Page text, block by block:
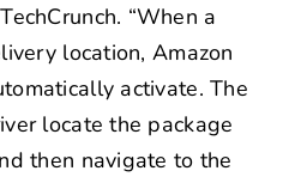
“When a
location, Amazon
activate. The
locate the package
then navigate to the